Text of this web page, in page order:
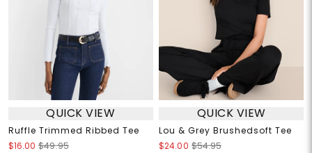
QUICK VIEW
Ruffle Trimmed Ribbed Tee
$16.00 $49.95
QUICK VIEW
Lou & Grey Brushedsoft Tee
$24.00 $54.95